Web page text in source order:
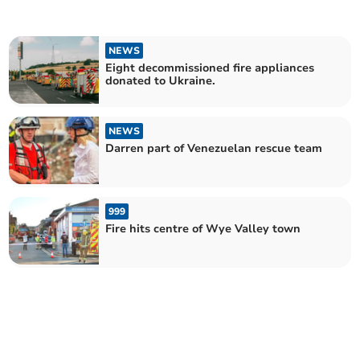
NEWS
Eight decommissioned fire appliances
donated to Ukraine.
NEWS
Darren part of Venezuelan rescue team
999
Fire hits centre of Wye Valley town